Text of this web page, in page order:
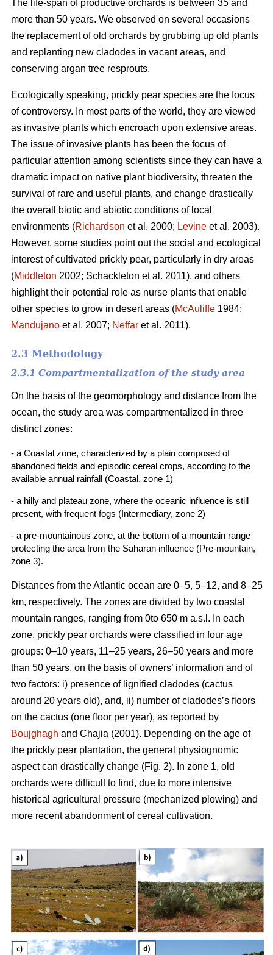
The life-span of productive orchards is between 35 and
more than 50 years. We observed on several occasions
the replacement of old orchards by grubbing up old plants
and replanting new cladodes in vacant areas, and
conserving argan tree resprouts.
Ecologically speaking, prickly pear species are the focus
of controversy. In most parts of the world, they are viewed
as invasive plants which encroach upon extensive areas.
The issue of invasive plants has been the focus of
particular attention among scientists since they can have a
dramatic impact on native plant biodiversity, threaten the
survival of rare and useful plants, and change drastically
the overall biotic and abiotic conditions of local
environments (Richardson et al. 2000; Levine et al. 2003).
However, some studies point out the social and ecological
interest of cultivated prickly pear, particularly in dry areas
(Middleton 2002; Schackleton et al. 2011), and others
highlight their potential role as nurse plants that enable
other species to grow in desert areas (McAuliffe 1984;
Mandujano et al. 2007; Neffar et al. 2011).
2.3 Methodology
2.3.1 Compartmentalization of the study area
On the basis of the geomorphology and distance from the
ocean, the study area was compartmentalized in three
distinct zones:
- a Coastal zone, characterized by a plain composed of
abandoned fields and episodic cereal crops, according to the
available annual rainfall (Coastal, zone 1)
- a hilly and plateau zone, where the oceanic influence is still
present, with frequent fogs (Intermediary, zone 2)
- a pre-mountainous zone, at the bottom of a mountain range
protecting the area from the Saharan influence (Pre-mountain,
zone 3).
Distances from the Atlantic ocean are 0–5, 5–12, and 8–25
km, respectively. The zones are divided by two coastal
mountain ranges, ranging from 0to 650 m a.s.l. In each
zone, prickly pear orchards were classified in four age
groups: 0–10 years, 11–25 years, 26–50 years and more
than 50 years, on the basis of owners’ information and of
two factors: i) presence of lignified cladodes (cactus
around 20 years old), and, ii) number of cladodes’s floors
on the cactus (one floor per year), as reported by
Boujghagh and Chajia (2001). Depending on the age of
the prickly pear plantation, the general physiognomic
aspect can drastically change (Fig. 2). In zone 1, old
orchards were difficult to find, due to more intensive
historical agricultural pressure (mechanized plowing) and
more recent abandonment of cereal cultivation.